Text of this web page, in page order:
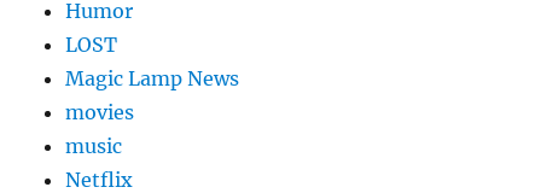
Humor
LOST
Magic Lamp News
movies
music
Netflix